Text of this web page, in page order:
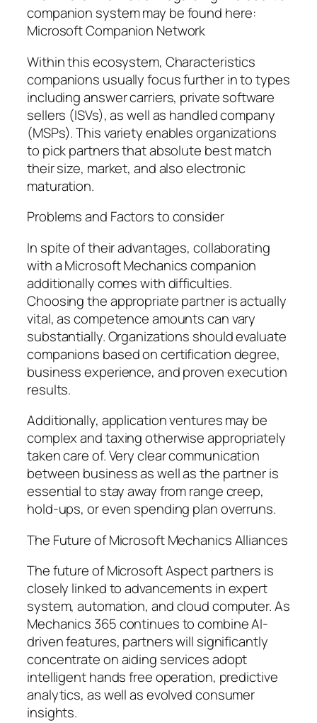
companion system may be found here:
Microsoft Companion Network
Within this ecosystem, Characteristics
companions usually focus further in to types
including answer carriers, private software
sellers (ISVs), as well as handled company
(MSPs). This variety enables organizations
to pick partners that absolute best match
their size, market, and also electronic
maturation.
Problems and Factors to consider
In spite of their advantages, collaborating
with a Microsoft Mechanics companion
additionally comes with difficulties.
Choosing the appropriate partner is actually
vital, as competence amounts can vary
substantially. Organizations should evaluate
companions based on certification degree,
business experience, and proven execution
results.
Additionally, application ventures may be
complex and taxing otherwise appropriately
taken care of. Very clear communication
between business as well as the partner is
essential to stay away from range creep,
hold-ups, or even spending plan overruns.
The Future of Microsoft Mechanics Alliances
The future of Microsoft Aspect partners is
closely linked to advancements in expert
system, automation, and cloud computer. As
Mechanics 365 continues to combine AI-
driven features, partners will significantly
concentrate on aiding services adopt
intelligent hands free operation, predictive
analytics, as well as evolved consumer
insights.